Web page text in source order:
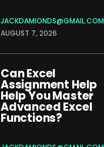
JACKDAMIONDS@GMAIL.COM
AUGUST 7, 2026
Can Excel
Assignment Help
Help You Master
Advanced Excel
Functions?